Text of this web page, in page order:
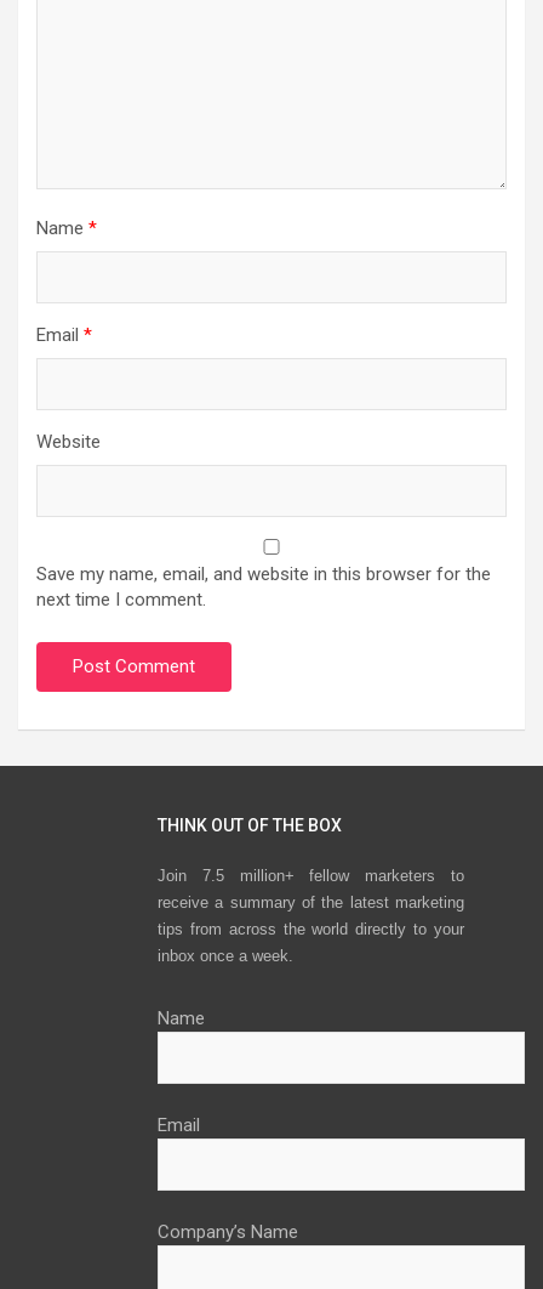
Name *
Email *
Website
Save my name, email, and website in this browser for the
next time I comment.
THINK OUT OF THE BOX
Join 7.5 million+ fellow marketers to
receive a summary of the latest marketing
tips from across the world directly to your
inbox once a week.
Name
Email
Company’s Name